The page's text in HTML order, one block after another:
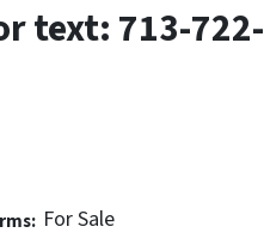
text: 713-722-
For Sale